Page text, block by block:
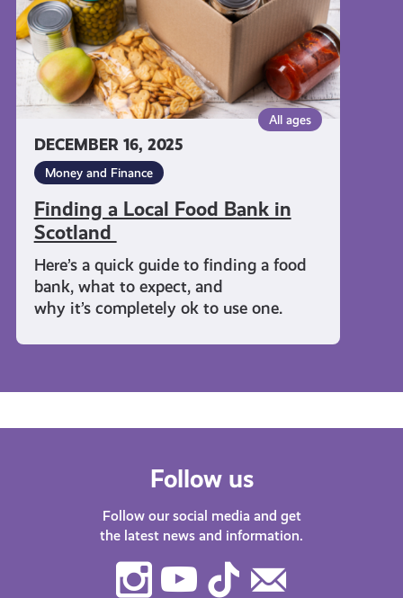
DECEMBER 16, 2025
All ages
Money and Finance
Finding a Local Food Bank in
Scotland
Here’s a quick guide to finding a food
bank, what to expect, and
why it’s completely ok to use one.
Scotland
Follow us
Follow our social media and get
the latest news and information.
Instagram
Youtube
TikTok